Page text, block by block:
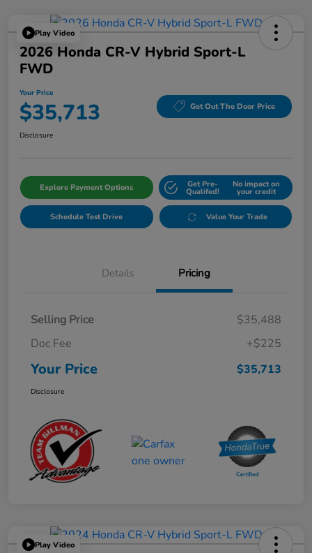
Play Video
2026 Honda CR-V Hybrid Sport-L
FWD
Your Price
$35,713 Get Out The Door Price
Disclosure
Explore Payment Options Get Pre-
Qualifed!
No impact on
your credit
Schedule Test Drive Value Your Trade
Details Pricing
Selling Price
$35,488
Doc Fee
+$225
Your Price $35,713
Disclosure
Play Video